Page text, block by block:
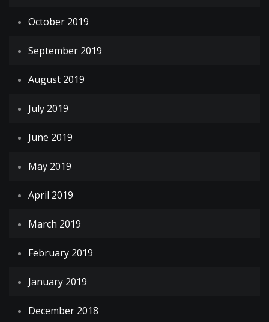
October 2019
September 2019
August 2019
July 2019
June 2019
May 2019
April 2019
March 2019
February 2019
January 2019
December 2018